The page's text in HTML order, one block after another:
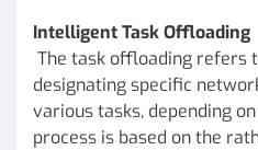
Intelligent Task Offloading
The task offloading refers
designating specific
various tasks, depending
process is based on the